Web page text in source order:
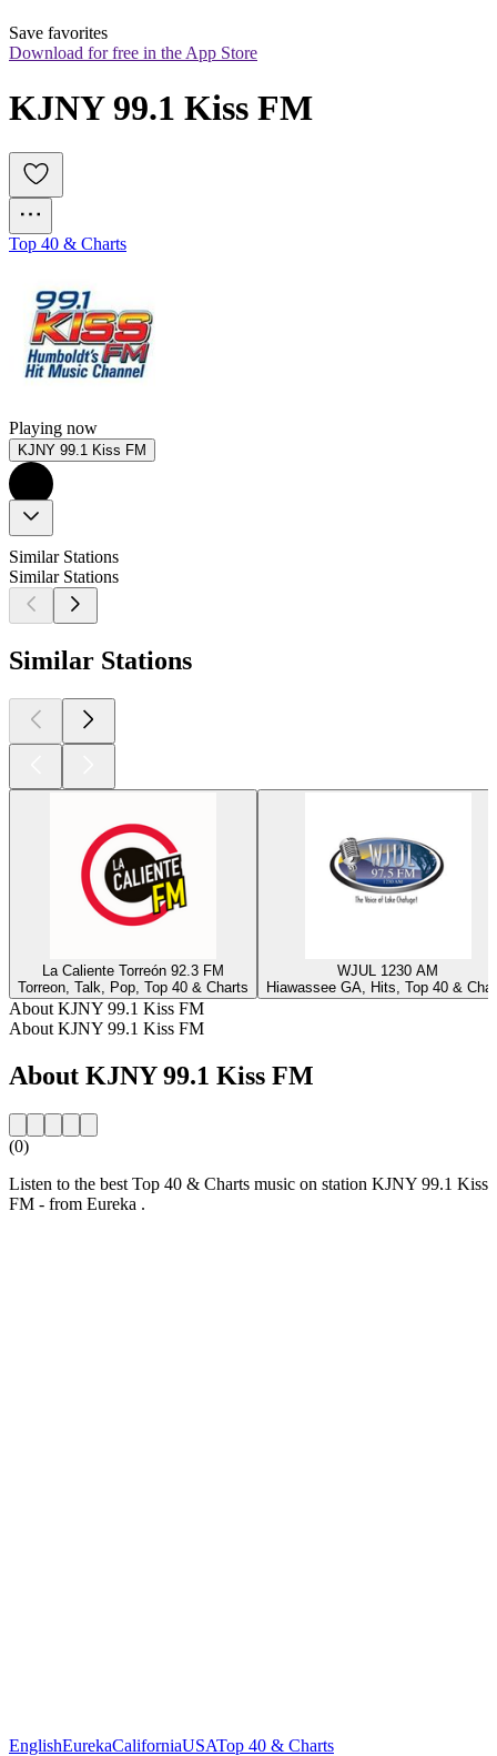
Save favorites
Download for free in the App Store
KJNY 99.1 Kiss FM
Top 40 & Charts
Playing now
KJNY 99.1 Kiss FM
Similar Stations
Similar Stations
Similar Stations
La Caliente Torreón 92.3 FM
Torreon, Talk, Pop, Top 40 & Charts
WJUL 1230 AM
Hiawassee GA, Hits, Top 40 &
About KJNY 99.1 Kiss FM
About KJNY 99.1 Kiss FM
About KJNY 99.1 Kiss FM
(0)
Listen to the best Top 40 & Charts music on station KJNY 99.1 Kiss
FM - from Eureka .
EnglishEurekaCaliforniaUSATop 40 & Charts